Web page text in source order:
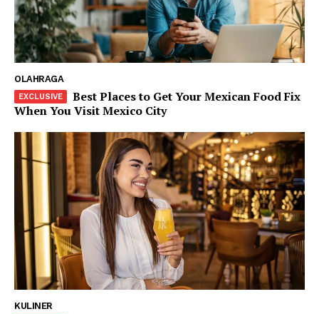
OLAHRAGA
Best Places to Get Your Mexican Food Fix
When You Visit Mexico City
KULINER